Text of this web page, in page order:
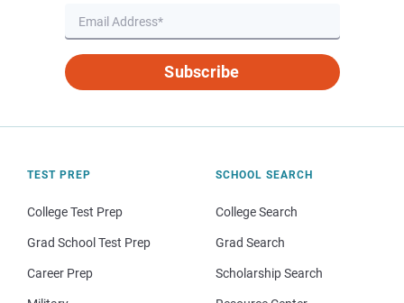
Subscribe
TEST PREP
College Test Prep
Grad School Test Prep
Career Prep
SCHOOL SEARCH
College Search
Grad Search
Scholarship Search